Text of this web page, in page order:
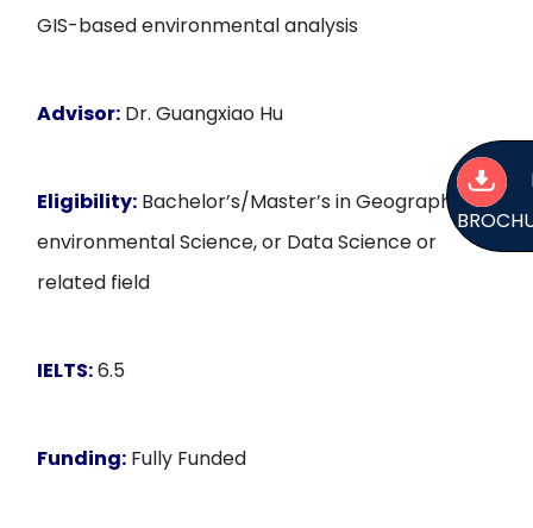
GIS-based environmental analysis
Advisor: Dr. Guangxiao Hu
Eligibility: Bachelor’s/Master’s in Geography,
environmental Science, or Data Science or
related field
IELTS:6.5
Funding: Fully Funded